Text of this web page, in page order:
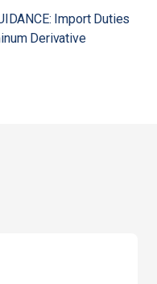
Import Duties
Derivative